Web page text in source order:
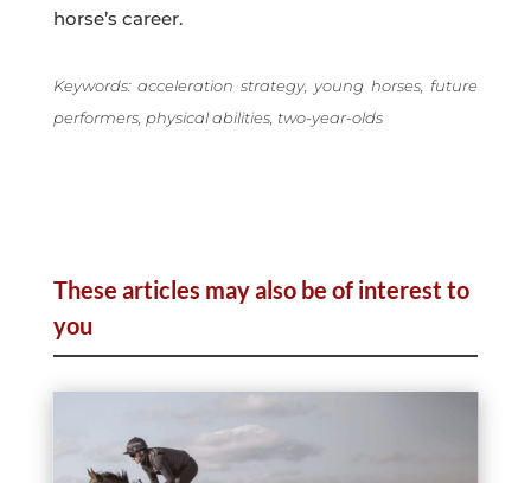
horse’s career.
Keywords: acceleration strategy, young horses, future
performers, physical abilities, two-year-olds
These articles may also be of interest to
you